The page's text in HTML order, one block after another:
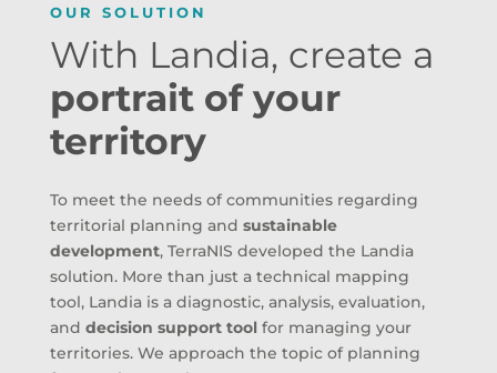
OUR SOLUTION
With Landia, create a
portrait of your
territory
To meet the needs of communities regarding
territorial planning and sustainable
development, TerraNIS developed the Landia
solution. More than just a technical mapping
tool, Landia is a diagnostic, analysis, evaluation,
and decision support toolfor managing your
territories. We approach the topic of planning